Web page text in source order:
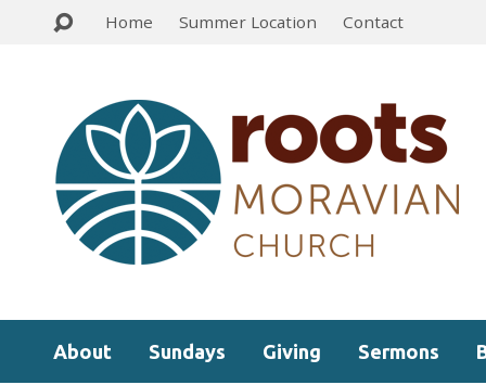
Home Summer Location Contact
About Sundays Giving Sermons